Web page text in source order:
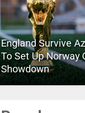
England Survive
To Set Up Norway
Showdown